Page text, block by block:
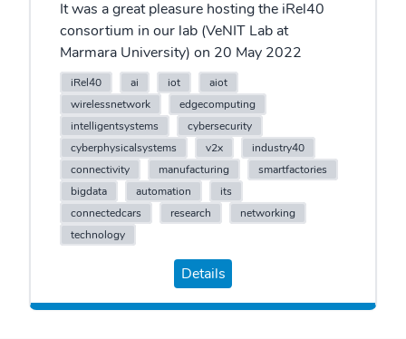
It was a great pleasure hosting the iRel40
consortium in our lab (VeNIT Lab at
Marmara University) on 20 May 2022
iRel40 ai iot
aiot
wirelessnetwork
edgecomputing
intelligentsystems
cybersecurity
cyberphysicalsystems
v2x
industry40
connectivity
manufacturing
smartfactories
bigdata
automation
its
connectedcars
research
networking
technology
Details